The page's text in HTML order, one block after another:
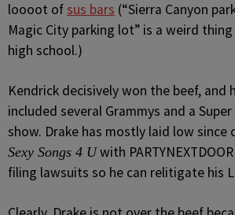
loooot of sus bars (“Sierra Canyon
Magic City parking lot” is a weird
high school.)
Kendrick decisively won the beef, and
included several Grammys and a
show. Drake has mostly laid low since
Sexy Songs 4 Uwith
filing lawsuits so he can relitigate his